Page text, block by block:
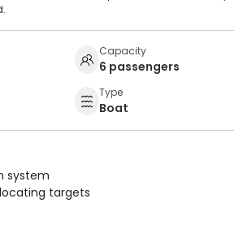
Capacity
6 passengers
Type
Boat
system
targets